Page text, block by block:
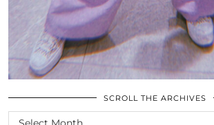
SCROLL THE ARCHIVES
SCROLL